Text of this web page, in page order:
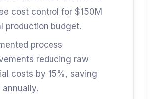
cost control for $150M
production budget.
process
reducing raw
costs by 15%, saving
annually.